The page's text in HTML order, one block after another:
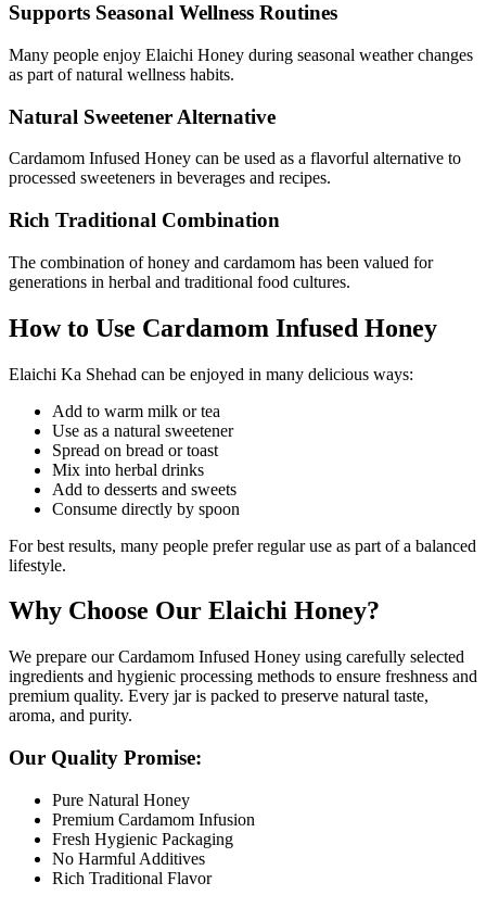
Supports Seasonal Wellness Routines
Many people enjoy Elaichi Honey during seasonal weather changes
as part of natural wellness habits.
Natural Sweetener Alternative
Cardamom Infused Honey can be used as a flavorful alternative to
processed sweeteners in beverages and recipes.
Rich Traditional Combination
The combination of honey and cardamom has been valued for
generations in herbal and traditional food cultures.
How to Use Cardamom Infused Honey
Elaichi Ka Shehad can be enjoyed in many delicious ways:
Add to warm milk or tea
Use as a natural sweetener
Spread on bread or toast
Mix into herbal drinks
Add to desserts and sweets
Consume directly by spoon
For best results, many people prefer regular use as part of a balanced
lifestyle.
Why Choose Our Elaichi Honey?
We prepare our Cardamom Infused Honey using carefully selected
ingredients and hygienic processing methods to ensure freshness and
premium quality. Every jar is packed to preserve natural taste,
aroma, and purity.
Our Quality Promise:
Pure Natural Honey
Premium Cardamom Infusion
Fresh Hygienic Packaging
No Harmful Additives
Rich Traditional Flavor